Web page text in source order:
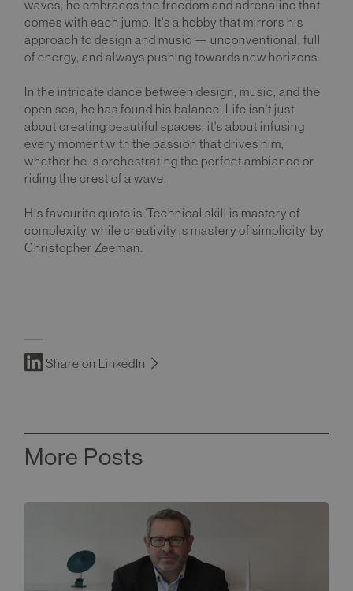
waves, he embraces the freedom and adrenaline that
comes with each jump. It's a hobby that mirrors his
approach to design and music — unconventional, full
of energy, and always pushing towards new horizons.
In the intricate dance between design, music, and the
open sea, he has found his balance. Life isn't just
about creating beautiful spaces; it's about infusing
every moment with the passion that drives him,
whether he is orchestrating the perfect ambiance or
riding the crest of a wave.
His favourite quote is ‘Technical skill is mastery of
complexity, while creativity is mastery of simplicity’ by
Christopher Zeeman.
Share on LinkedIn
More Posts